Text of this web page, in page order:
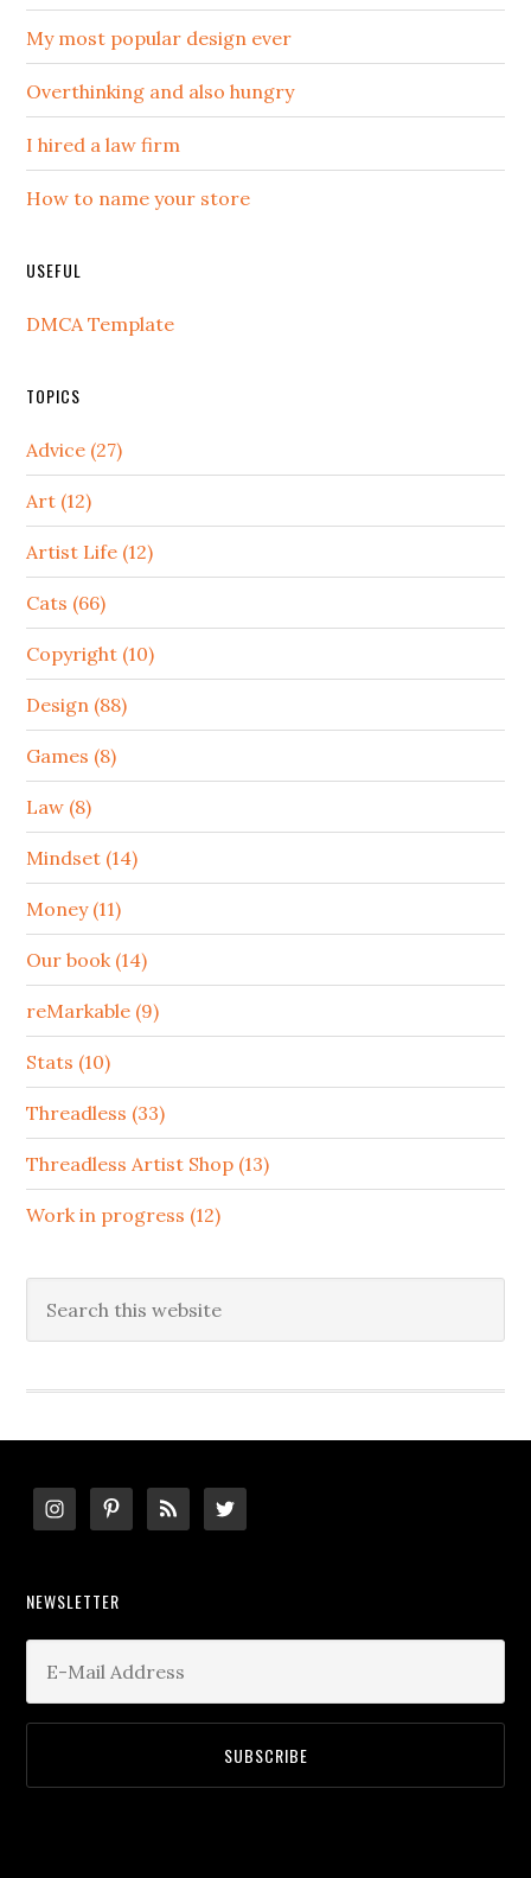
My most popular design ever
Overthinking and also hungry
I hired a law firm
How to name your store
USEFUL
DMCA Template
TOPICS
Advice (27)
Art (12)
Artist Life (12)
Cats (66)
Copyright (10)
Design (88)
Games (8)
Law (8)
Mindset (14)
Money (11)
Our book (14)
reMarkable (9)
Stats (10)
Threadless (33)
Threadless Artist Shop (13)
Work in progress (12)
this
Footer
NEWSLETTER